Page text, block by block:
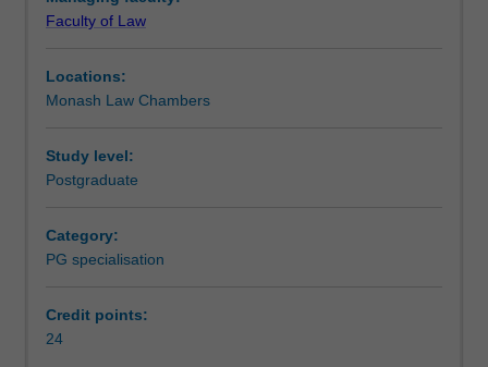
thorough
theoretical
practical
grounding
dispute
resolution
advanced
skills
and
This specialisation is suitable for any graduates interested
in developing or enhancing specialist careers in dispute
Availability
Dispute resolution is listed in L6004 Master of Laws and
Faculty of Law
Locations:
Monash Law Chambers
Study level:
Postgraduate
Category:
PG specialisation
Credit points:
24